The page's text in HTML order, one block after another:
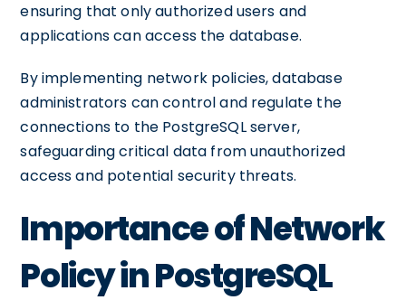
ensuring that only authorized users and
applications can access the database.
By implementing network policies, database
administrators can control and regulate the
connections to the PostgreSQL server,
safeguarding critical data from unauthorized
access and potential security threats.
Importance of Network
Policy in PostgreSQL